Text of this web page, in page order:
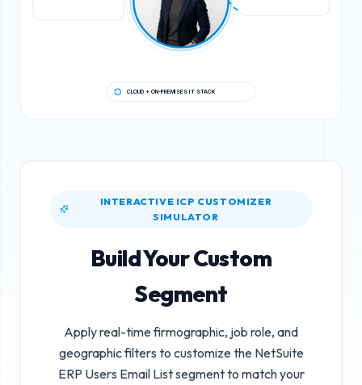
CLOUD + ON-PREMISES IT STACK
INTERACTIVE ICP CUSTOMIZER
SIMULATOR
Build Your Custom
Segment
Apply real-time firmographic, job role, and
geographic filters to customize the NetSuite
ERP Users Email Listsegment to match your